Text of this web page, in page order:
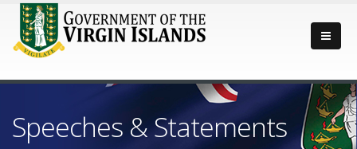
Speeches & Statements